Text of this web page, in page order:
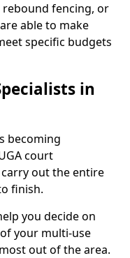
rebound fencing, or
able to make
specific budgets
in
becoming
court
out the entire
finish.
you decide on
your multi-use
out of the area.